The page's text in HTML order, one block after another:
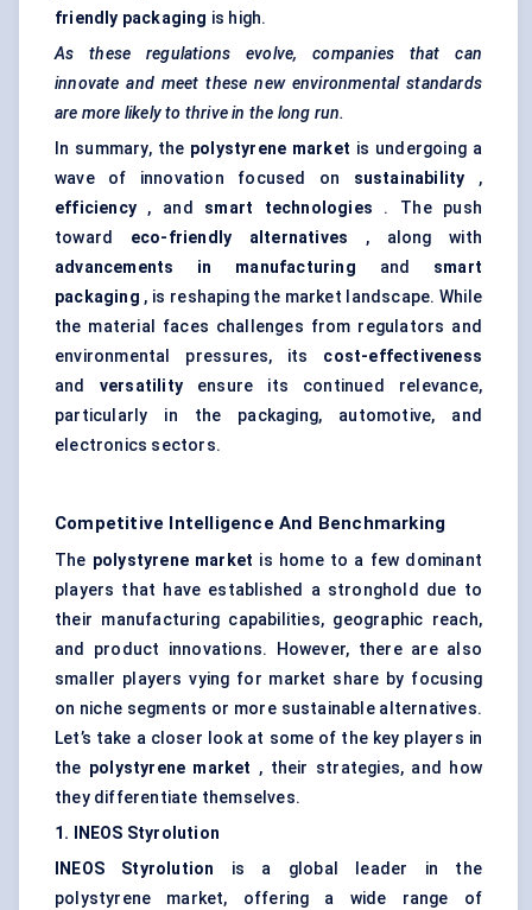
friendly packaging is high.
As these regulations evolve, companies that can
innovate and meet these new environmental standards
are more likely to thrive in the long run.
In summary, the polystyrene market is undergoing a
wave of innovation focused on sustainability ,
efficiency , and smart technologies . The push
toward eco-friendly alternatives , along with
advancements in manufacturing and smart
packaging , is reshaping the market landscape. While
the material faces challenges from regulators and
environmental pressures, its cost-effectiveness
and versatilityensure its continued relevance,
particularly in the packaging, automotive, and
electronics sectors.
Competitive Intelligence And Benchmarking
The polystyrene market is home to a few dominant
players that have established a stronghold due to
their manufacturing capabilities, geographic reach,
and product innovations. However, there are also
smaller players vying for market share by focusing
on niche segments or more sustainable alternatives.
Let’s take a closer look at some of the key players in
the polystyrene market , their strategies, and how
they differentiate themselves.
1. INEOS Styrolution
INEOS
Styrolution is a global leader in the
polystyrene market, offering a wide range of